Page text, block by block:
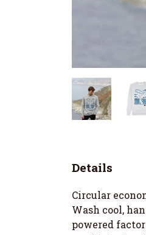
Details
Circular
Wash cool,
powered